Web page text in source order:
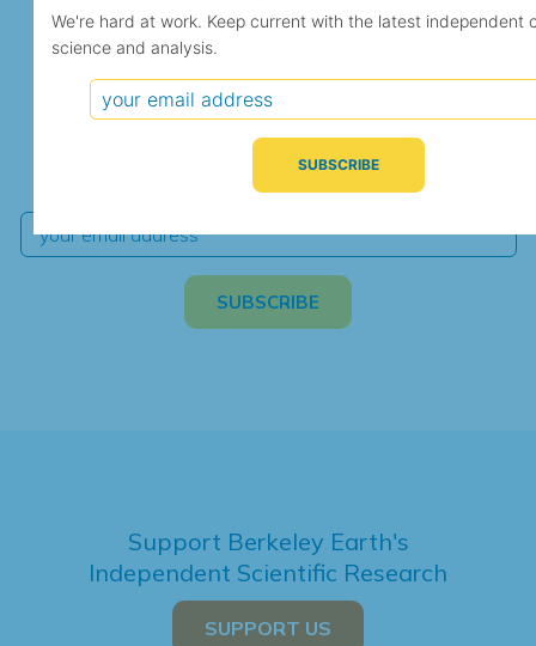
Subscribe for Updates
We're hard at work. Keep current with the latest
independent climate science and analysis.
Support Berkeley Earth's
Independent Scientific Research
SUPPORT US
We're hard at work. Keep current with the latest independent
science and analysis.